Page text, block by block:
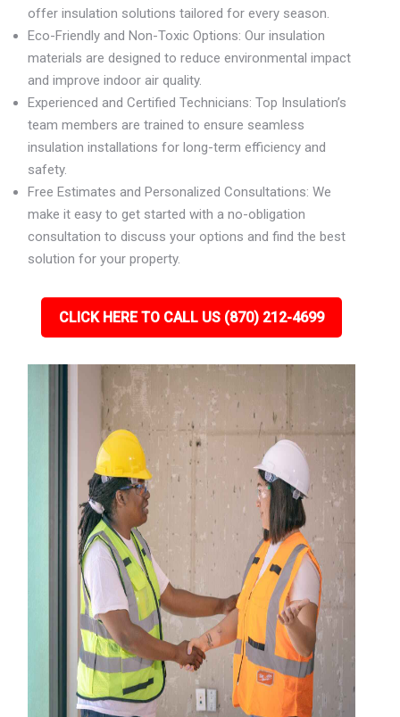
offer insulation solutions tailored for every season.
Eco-Friendly and Non-Toxic Options: Our insulation
materials are designed to reduce environmental impact
and improve indoor air quality.
Experienced and Certified Technicians: Top Insulation’s
team members are trained to ensure seamless
insulation installations for long-term efficiency and
safety.
Free Estimates and Personalized Consultations: We
make it easy to get started with a no-obligation
consultation to discuss your options and find the best
solution for your property.
CLICK HERE TO CALL US (870) 212-4699